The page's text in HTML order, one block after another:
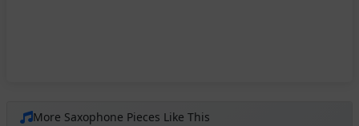
More Saxophone Pieces Like This